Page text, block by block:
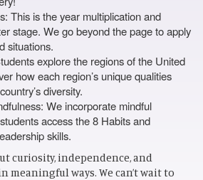
This is the year multiplication and
stage. We go beyond the page to apply
situations.
explore the regions of the United
how each region’s unique qualities
diversity.
We incorporate mindful
access the 8 Habits and
skills.
curiosity, independence, and
meaningful ways. We can’t wait to